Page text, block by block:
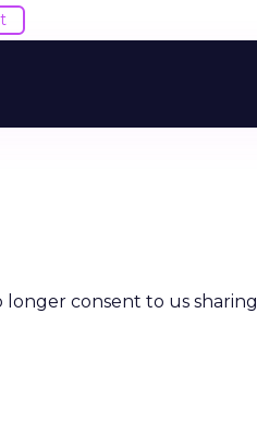
longer consent to us sharing